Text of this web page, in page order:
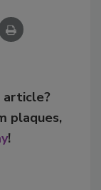
article?
plaques,
!